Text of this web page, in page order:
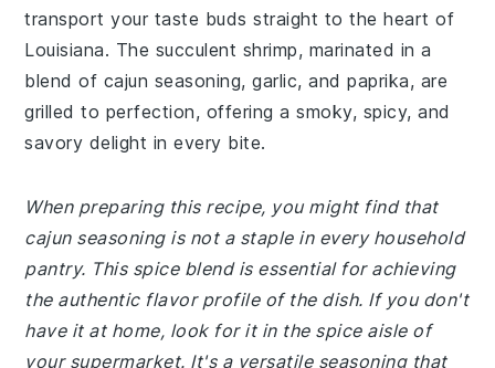
transport your taste buds straight to the heart of
Louisiana. The succulent shrimp, marinated in a
blend of cajun seasoning, garlic, and paprika, are
grilled to perfection, offering a smoky, spicy, and
savory delight in every bite.
When preparing this recipe, you might find that
cajun seasoning is not a staple in every household
pantry. This spice blend is essential for achieving
the authentic flavor profile of the dish. If you don't
have it at home, look for it in the spice aisle of
your supermarket. It's a versatile seasoning that